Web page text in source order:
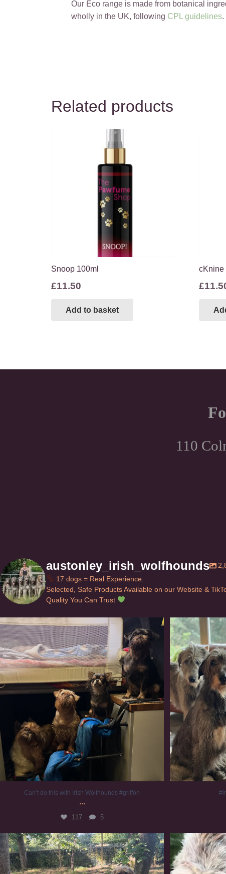
Our Eco range is made from botanical
wholly in the UK, following CPL guidelines.
Related products
Snoop 100ml
£11.50
Add to basket
cKnine
£
110
austonley_irish_wolfhounds
17 dogs = Real Experience.
Selected, Safe Products Available on our Website &
Quality You Can Trust
Can’t do this with Irish Wolfhounds #griffon
117 5
Can’t do this with Irish Wolfhounds #griffon
...
117 5
Chilling on a Sunday afternoon. Going to watch...
224 5